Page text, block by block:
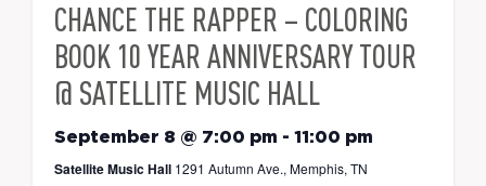
CHANCE THE RAPPER – COLORING
BOOK 10 YEAR ANNIVERSARY TOUR
@ SATELLITE MUSIC HALL
September 8 @ 7:00 pm - 11:00 pm
Satellite Music Hall 1291 Autumn Ave., Memphis, TN